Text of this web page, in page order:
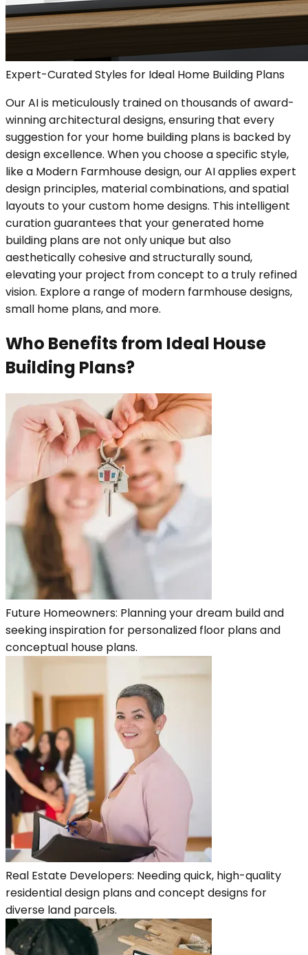
Expert-Curated Styles for Ideal Home Building Plans
Our AI is meticulously trained on thousands of award-
winning architectural designs, ensuring that every
suggestion for your home building plans is backed by
design excellence. When you choose a specific style,
like a Modern Farmhouse design, our AI applies expert
design principles, material combinations, and spatial
layouts to your custom home designs. This intelligent
curation guarantees that your generated home
building plans are not only unique but also
aesthetically cohesive and structurally sound,
elevating your project from concept to a truly refined
vision. Explore a range of modern farmhouse designs,
small home plans, and more.
Who Benefits from Ideal House
Building Plans?
Future Homeowners: Planning your dream build and
seeking inspiration for personalized floor plans and
conceptual house plans.
Real Estate Developers: Needing quick, high-quality
residential design plans and concept designs for
diverse land parcels.